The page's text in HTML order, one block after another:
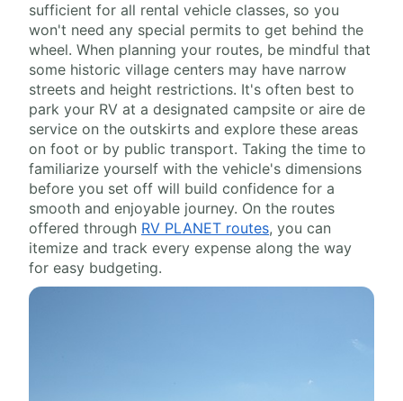
sufficient for all rental vehicle classes, so you
won't need any special permits to get behind the
wheel. When planning your routes, be mindful that
some historic village centers may have narrow
streets and height restrictions. It's often best to
park your RV at a designated campsite or aire de
service on the outskirts and explore these areas
on foot or by public transport. Taking the time to
familiarize yourself with the vehicle's dimensions
before you set off will build confidence for a
smooth and enjoyable journey. On the routes
offered through RV PLANET routes, you can
itemize and track every expense along the way
for easy budgeting.